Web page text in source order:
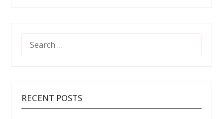
FOR:
RECENT POSTS